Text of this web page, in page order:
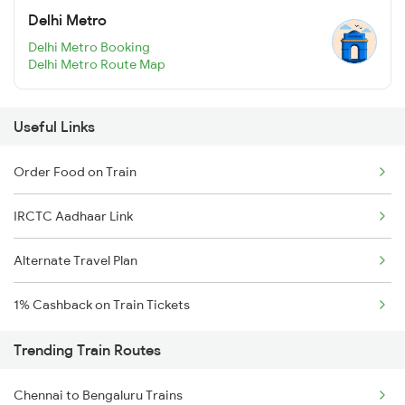
Delhi Metro
Delhi Metro Booking
Delhi Metro Route Map
Useful Links
Order Food on Train
IRCTC Aadhaar Link
Alternate Travel Plan
1% Cashback on Train Tickets
Trending Train Routes
Chennai to Bengaluru Trains